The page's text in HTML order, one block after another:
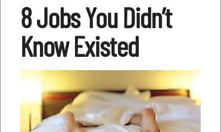
8 Jobs You Didn’t
Know Existed